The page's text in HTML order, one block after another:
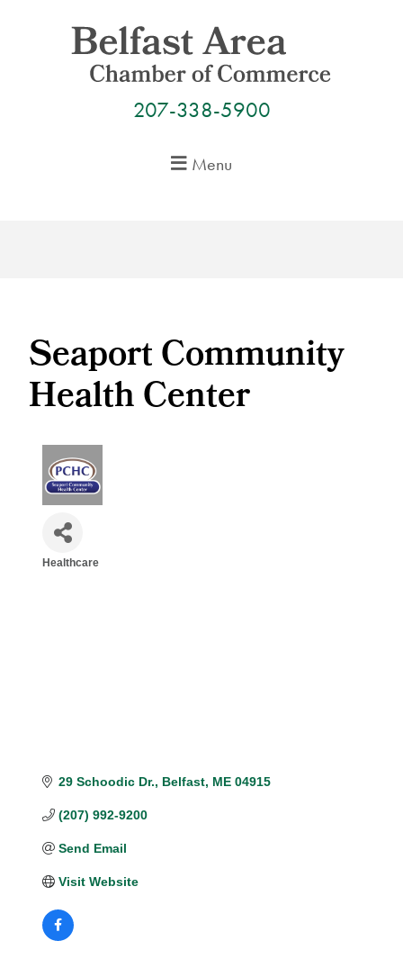
207-338-5900
Menu
Seaport Community
Health Center
Healthcare
29 Schoodic Dr. Belfast ME 04915
(207) 992-9200
Send Email
Visit Website